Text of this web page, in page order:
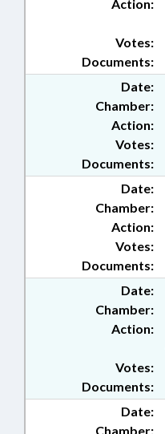
Action:
Documents:
Votes:
Date:
Chamber:
Action:
Documents:
Votes:
Date:
Chamber:
Action:
Documents:
Votes:
Date:
Chamber:
Action:
Documents:
Votes:
Date:
Chamber: